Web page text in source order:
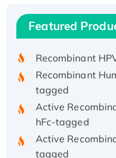
Featured
Recombinant
His/GST-tagged
Recombinant
Recombinant
tagged
Active
hFc-tagged
Active
tagged